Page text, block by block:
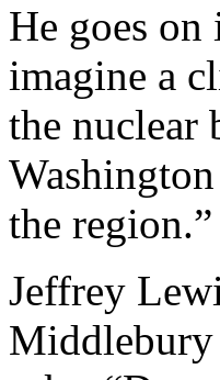
He goes on
imagine a
the nuclear
the region.”
Jeffrey
Middlebury